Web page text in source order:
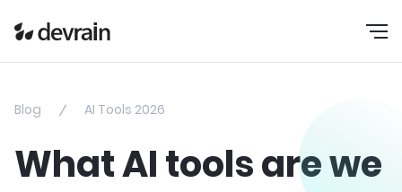
Blog AI Tools 2026
What AI tools are we